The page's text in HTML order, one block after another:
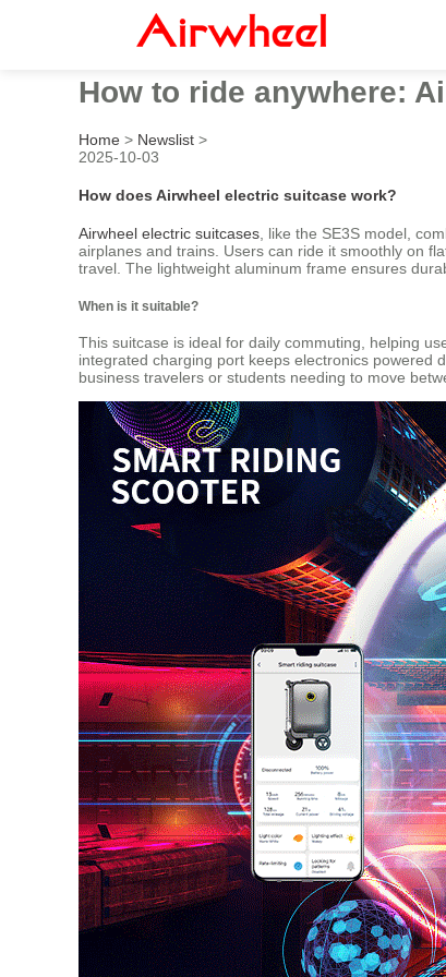
How to ride anywhere:
Home > Newslist >
2025-10-03
How does Airwheel electric suitcase work?
Airwheel electric suitcases, like the SE3S model,
airplanes and trains. Users can ride it smoothly on
travel. The lightweight aluminum frame ensures
When is it suitable?
This suitcase is ideal for daily commuting, helping
integrated charging port keeps electronics powered
business travelers or students needing to move